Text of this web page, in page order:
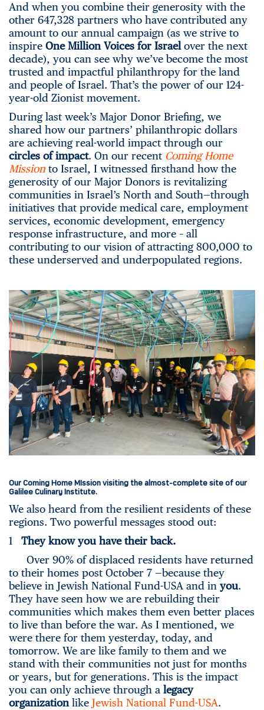
And when you combine their generosity with the
other 647,328 partners who have contributed any
amount to our annual campaign (as we strive to
inspire One Million Voices for Israelover the next
decade), you can see why we’ve become the most
trusted and impactful philanthropy for the land
and people of Israel. That’s the power of our 124-
year-old Zionist movement.
During last week’s Major Donor Briefing, we
shared how our partners’ philanthropic dollars
are achieving real-world impact through our
circles of impact. On our recent Coming Home
Mission to Israel, I witnessed firsthand how the
generosity of our Major Donors is revitalizing
communities in Israel’s North and South—through
initiatives that provide medical care, employment
services, economic development, emergency
response infrastructure, and more – all
contributing to our vision of attracting 800,000 to
these underserved and underpopulated regions.
Our Coming Home MIssion visiting the almost-complete site of our
Galilee Culinary Institute.
We also heard from the resilient residents of these
regions. Two powerful messages stood out:
1 They know you have their back.
Over 90% of displaced residents have returned
to their homes post October 7 —because they
believe in Jewish National Fund-USA and in you.
They have seen how we are rebuilding their
communities which makes them even better places
to live than before the war. As I mentioned, we
were there for them yesterday, today, and
tomorrow. We are like family to them and we
stand with their communities not just for months
or years, but for generations. This is the impact
you can only achieve through a legacy
organizationlike Jewish National Fund-USA.